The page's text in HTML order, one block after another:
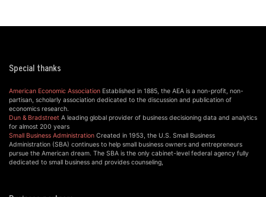
Special thanks
American Economic Association Established in 1885, the AEA is a non-profit, non-
partisan, scholarly association dedicated to the discussion and publication of
economics research.
Dun & Bradstreet A leading global provider of business decisioning data and analytics
for almost 200 years
Small Business Administration Created in 1953, the U.S. Small Business
Administration (SBA) continues to help small business owners and entrepreneurs
pursue the American dream. The SBA is the only cabinet-level federal agency fully
dedicated to small business and provides counseling,